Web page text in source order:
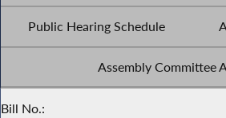
Public Hearing Schedule
Assembly Committee
Bill No.: